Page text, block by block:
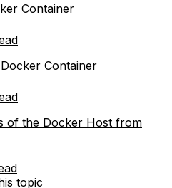
Container
Container
of the Docker Host from
topic